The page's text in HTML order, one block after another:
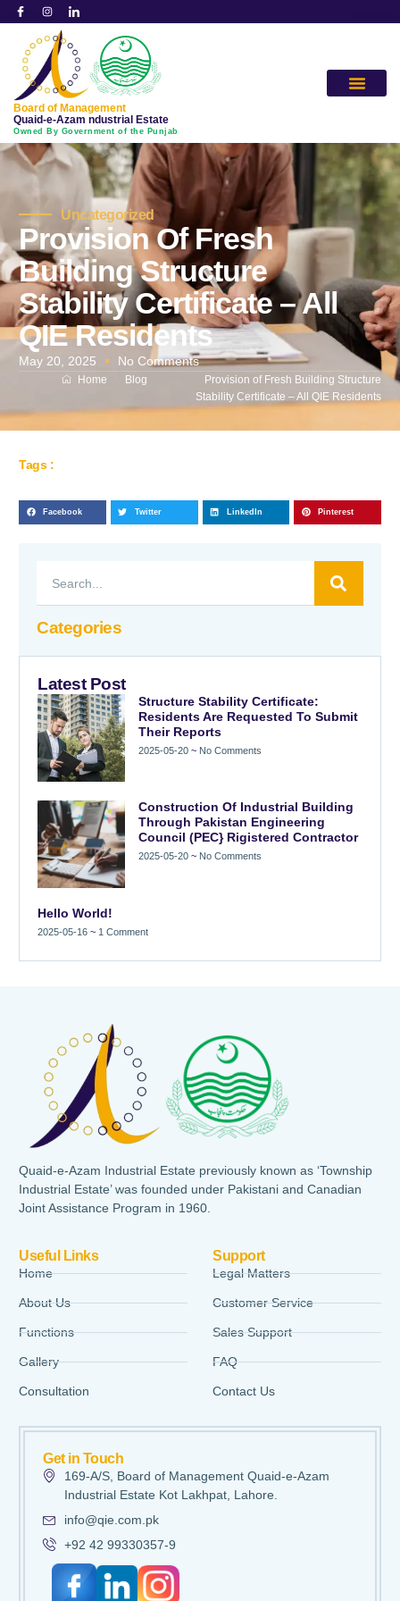
Board of Management
Quaid-e-Azam ndustrial Estate
Owned By Government of the Punjab
Uncategorized
Provision Of Fresh
Building Structure
Stability Certificate – All
QIE Residents
May 20, 2025 No Comments
Home Blog
Provision of Fresh Building Structure
Stability Certificate – All QIE Residents
Tags :
Facebook Twitter LinkedIn Pinterest
Categories
Latest Post
Structure Stability Certificate:
Residents Are Requested To Submit
Their Reports
2025-05-20 No Comments
Construction Of Industrial Building
Through Pakistan Engineering
Council (PEC} Rigistered Contractor
2025-05-20 No Comments
Hello World!
2025-05-16 1 Comment
Quaid-e-Azam Industrial Estate previously known as ‘Township
Industrial Estate’ was founded under Pakistani and Canadian
Joint Assistance Program in 1960.
Useful Links
Home
About Us
Functions
Gallery
Consultation
Support
Legal Matters
Customer Service
Sales Support
FAQ
Contact Us
Get in Touch
169-A/S, Board of Management Quaid-e-Azam
Industrial Estate Kot Lakhpat, Lahore.
info@qie.com.pk
+92 42 99330357-9